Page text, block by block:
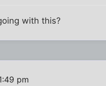
with this?
pm